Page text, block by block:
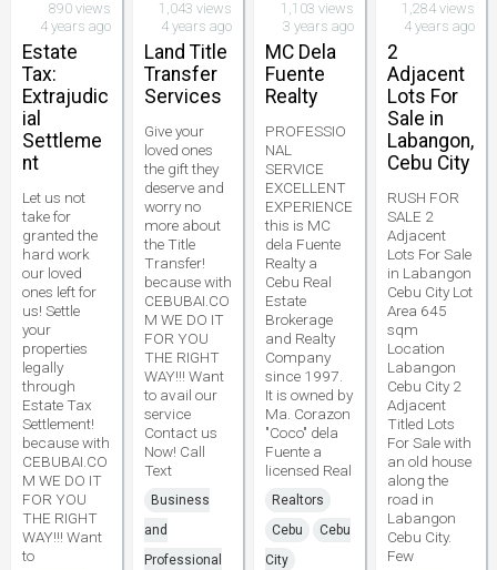
890 views
4 years ago
Estate
Tax:
Extrajudic
ial
Settleme
nt
Let us not
take for
granted the
hard work
our loved
ones left for
us! Settle
your
properties
legally
through
Estate Tax
Settlement!
because with
CEBUBAI.CO
M WE DO IT
FOR YOU
THE RIGHT
WAY!!! Want
to
1,043 views
4 years ago
Land Title
Transfer
Services
Give your
loved ones
the gift they
deserve and
worry no
more about
the Title
Transfer!
because with
CEBUBAI.CO
M WE DO IT
FOR YOU
THE RIGHT
WAY!!! Want
to avail our
service
Contact us
Now! Call
Text
Business
and
Professional
1,103 views
3 years ago
MC Dela
Fuente
Realty
PROFESSIO
NAL
SERVICE
EXCELLENT
EXPERIENCE
this is MC
dela Fuente
Realty a
Cebu Real
Estate
Brokerage
and Realty
Company
since 1997.
It is owned by
Ma. Corazon
"Coco" dela
Fuente a
licensed Real
Realtors
Cebu
Cebu
City
1,284 views
4 years ago
2
Adjacent
Lots For
Sale in
Labangon,
Cebu City
RUSH FOR
SALE 2
Adjacent
Lots For Sale
in Labangon
Cebu City Lot
Area 645
sqm
Location
Labangon
Cebu City 2
Adjacent
Titled Lots
For Sale with
an old house
along the
road in
Labangon
Cebu City.
Few